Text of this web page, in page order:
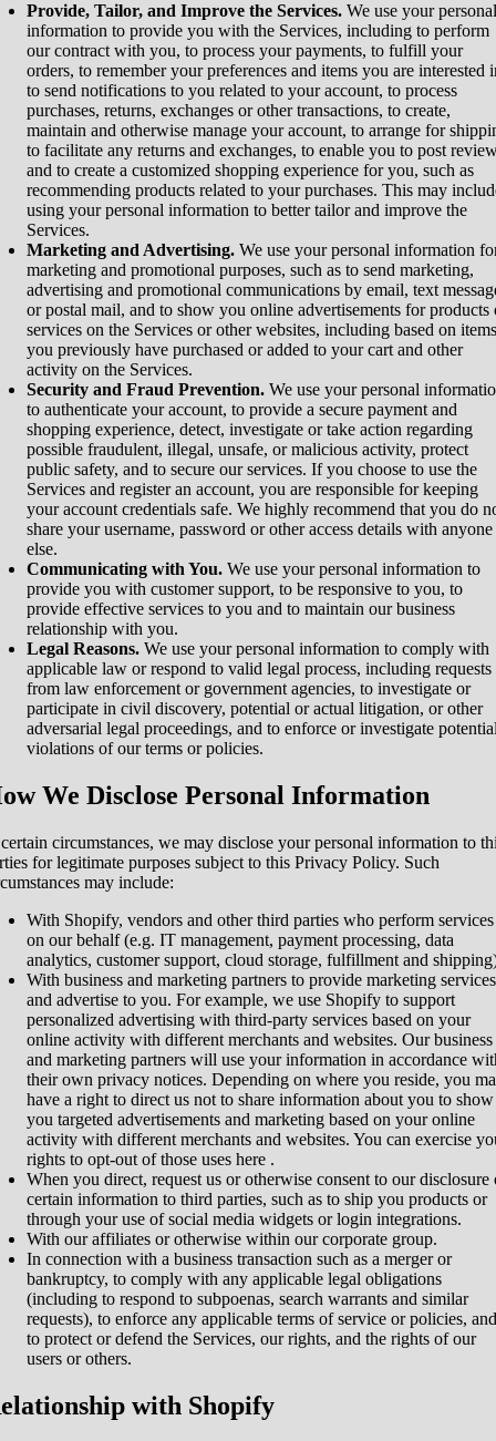
Provide, Tailor, and Improve the Services. We use your personal
information to provide you with the Services, including to perform
our contract with you, to process your payments, to fulfill your
orders, to remember your preferences and items you are interested
to send notifications to you related to your account, to process
purchases, returns, exchanges or other transactions, to create,
maintain and otherwise manage your account, to arrange for
to facilitate any returns and exchanges, to enable you to post
and to create a customized shopping experience for you, such as
recommending products related to your purchases. This may
using your personal information to better tailor and improve the
Services.
Marketing and Advertising. We use your personal information
marketing and promotional purposes, such as to send marketing,
advertising and promotional communications by email, text
or postal mail, and to show you online advertisements for products
services on the Services or other websites, including based on items
you previously have purchased or added to your cart and other
activity on the Services.
Security and Fraud Prevention. We use your personal
to authenticate your account, to provide a secure payment and
shopping experience, detect, investigate or take action regarding
possible fraudulent, illegal, unsafe, or malicious activity, protect
public safety, and to secure our services. If you choose to use the
Services and register an account, you are responsible for keeping
your account credentials safe. We highly recommend that you do
share your username, password or other access details with anyone
else.
Communicating with You. We use your personal information to
provide you with customer support, to be responsive to you, to
provide effective services to you and to maintain our business
relationship with you.
Legal Reasons. We use your personal information to comply with
applicable law or respond to valid legal process, including requests
from law enforcement or government agencies, to investigate or
participate in civil discovery, potential or actual litigation, or other
adversarial legal proceedings, and to enforce or investigate potential
violations of our terms or policies.
We Disclose Personal Information
circumstances, we may disclose your personal information to
for legitimate purposes subject to this Privacy Policy. Such
may include:
With Shopify, vendors and other third parties who perform services
on our behalf (e.g. IT management, payment processing, data
analytics, customer support, cloud storage, fulfillment and
With business and marketing partners to provide marketing services
and advertise to you. For example, we use Shopify to support
personalized advertising with third-party services based on your
online activity with different merchants and websites. Our business
and marketing partners will use your information in accordance
their own privacy notices. Depending on where you reside, you
have a right to direct us not to share information about you to show
you targeted advertisements and marketing based on your online
activity with different merchants and websites. You can exercise
rights to opt-out of those uses here .
When you direct, request us or otherwise consent to our disclosure
certain information to third parties, such as to ship you products or
through your use of social media widgets or login integrations.
With our affiliates or otherwise within our corporate group.
In connection with a business transaction such as a merger or
bankruptcy, to comply with any applicable legal obligations
(including to respond to subpoenas, search warrants and similar
requests), to enforce any applicable terms of service or policies, and
to protect or defend the Services, our rights, and the rights of our
users or others.
with Shopify